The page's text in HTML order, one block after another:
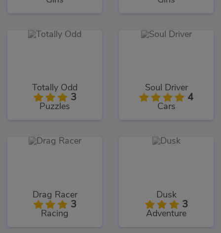
Totally Odd
3
Puzzles
Soul Driver
4
Cars
Drag Racer
3
Racing
Dusk
3
Adventure